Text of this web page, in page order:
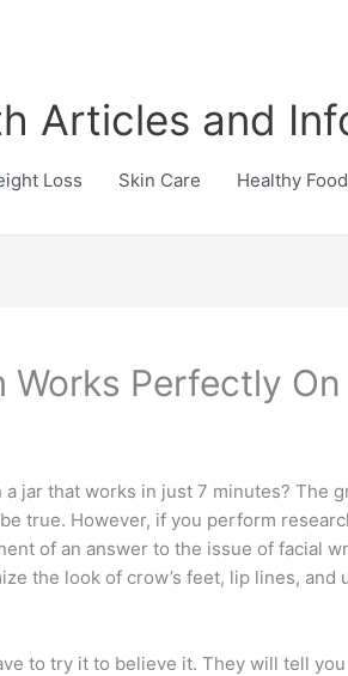
Articles and
Loss Skin Care Healthy Food
Perfectly On
jar that works in just 7 minutes? The
true. However, if you perform
of an answer to the issue of
the look of crow’s feet, lip lines,
to try it to believe it. They will tell